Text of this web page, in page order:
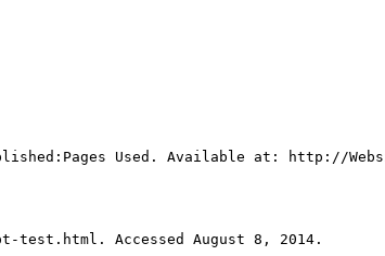
Used. Available at: http://
Accessed August 8, 2014.